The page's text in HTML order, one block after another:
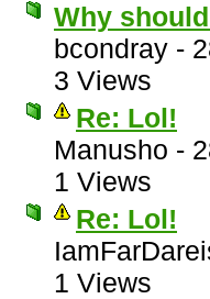
Why
bcondray -
3 Views
Re: Lol!
Manusho -
1 Views
Re: Lol!
1 Views